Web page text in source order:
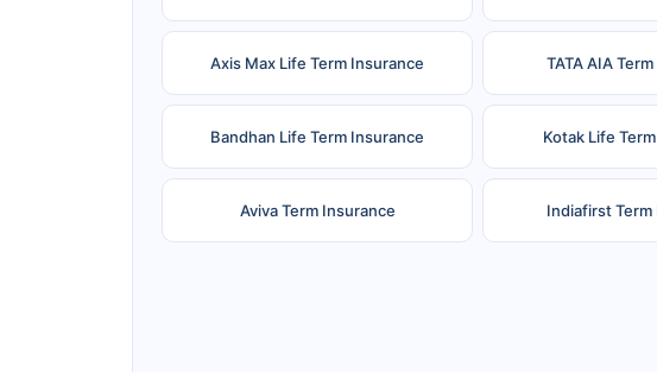
Axis Max Life Term Insurance TATA AIA
Bandhan Life Term Insurance Kotak Life
Aviva Term Insurance Indiafirst Term